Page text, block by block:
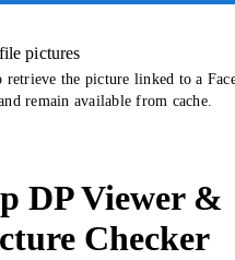
pictures
the picture linked to a
remain available from cache.
DP Viewer &
Checker